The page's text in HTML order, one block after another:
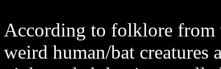
According to folklore from
weird human/bat creatures